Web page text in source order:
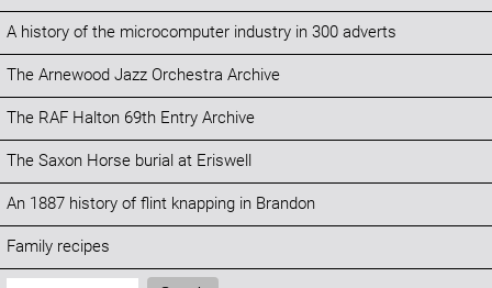
A history of the microcomputer industry in 300 adverts
The Arnewood Jazz Orchestra Archive
The RAF Halton 69th Entry Archive
The Saxon Horse burial at Eriswell
An 1887 history of flint knapping in Brandon
Family recipes
Search: